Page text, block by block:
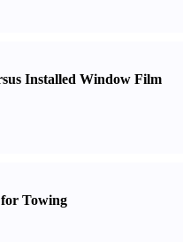
Installed Window Film
Towing